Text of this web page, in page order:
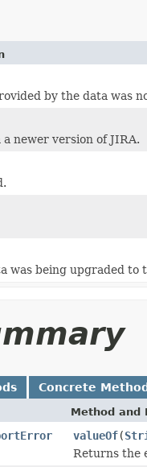
by the data was
newer version of JIRA.
was being upgraded to
Concrete
Method and
valueOf(
Returns the